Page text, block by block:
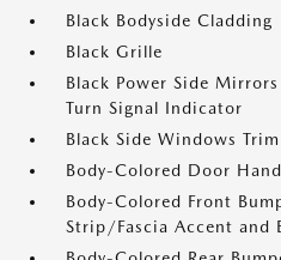
Black Bodyside Cladding
Black Grille
Black Power Side
Turn Signal Indicator
Black Side Windows Trim
Body-Colored Door
Body-Colored Front
Strip/Fascia Accent and